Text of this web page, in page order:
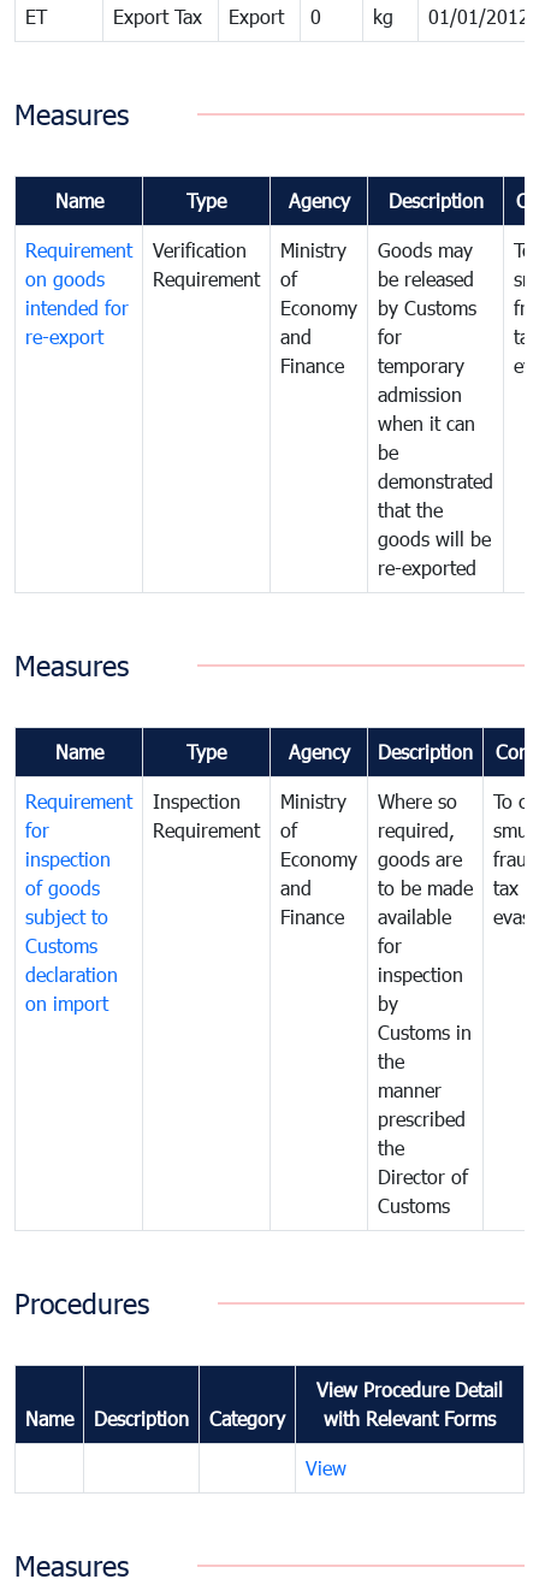
ET Export Tax Export 0 kg 01/01/2012
Measures
Name Type Agency Description
Requirement
on goods
intended for
re-export
Verification
Requirement
Ministry
of
Economy
and
Finance
Goods may
be released
by Customs
for
temporary
admission
when it can
be
demonstrated
that the
goods will be
re-exported
tax
Measures
Name Type Agency Description
Requirement
for
inspection
of goods
subject to
Customs
declaration
on import
Inspection
Requirement
Ministry
of
Economy
and
Finance
Where so
required,
goods are
to be made
available
for
inspection
by
Customs in
the
manner
prescribed
the
Director of
Customs
To
tax
Procedures
Name Description Category
View Procedure Detail
with Relevant Forms
View
Measures